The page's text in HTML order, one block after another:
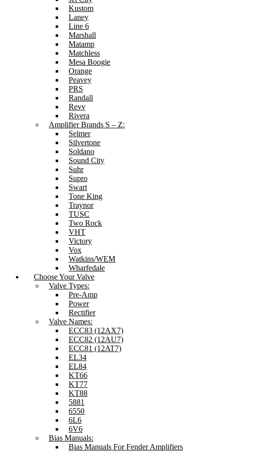
Kustom
Laney
Line 6
Marshall
Matamp
Matchless
Mesa Boogie
Orange
Peavey
PRS
Randall
Revv
Rivera
Amplifier Brands S – Z:
Selmer
Silvertone
Soldano
Sound City
Suhr
Supro
Swart
Tone King
Traynor
TUSC
Two Rock
VHT
Victory
Vox
Watkins/WEM
Wharfedale
Choose Your Valve
Valve Types:
Pre-Amp
Power
Rectifier
Valve Names:
ECC83 (12AX7)
ECC82 (12AU7)
ECC81 (12AT7)
EL34
EL84
KT66
KT77
KT88
5881
6550
6L6
6V6
Bias Manuals:
Bias Manuals For Fender Amplifiers